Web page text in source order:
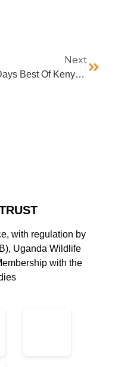
Next
10 Days Best Of Kenya Safari
with regulation by
Uganda Wildlife
with the